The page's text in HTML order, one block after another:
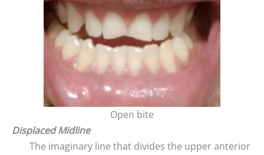
Open bite
Displaced Midline
The imaginary line that divides the upper anterior